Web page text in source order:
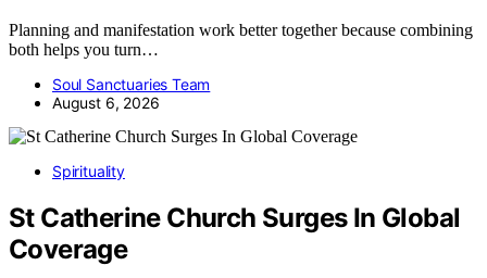
Planning and manifestation work better together because combining
both helps you turn…
Soul Sanctuaries Team
August 6, 2026
Spirituality
St Catherine Church Surges In Global
Coverage